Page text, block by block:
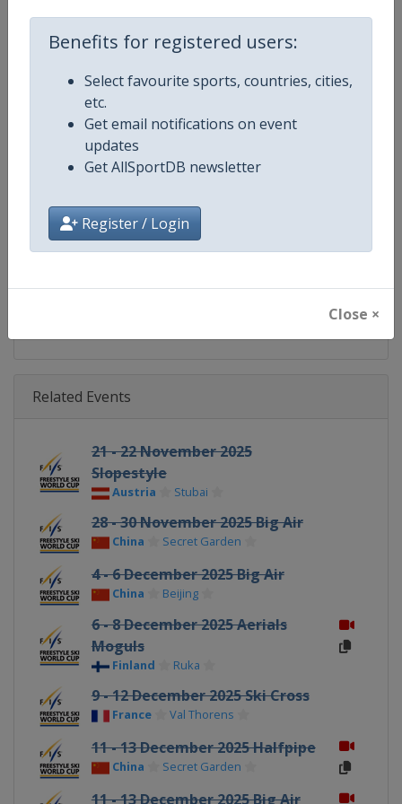
Benefits for registered users:
Select favourite sports, countries, cities,
etc.
Get email notifications on event
updates
Get AllSportDB newsletter
Register / Login
Close ×
Age Group Senior
Gender Mixed
Continent World
Website https://www.fis-ski.com/en/
Calendar https://www.fis-ski.com/DB/
FreestyleSkiing @FISFreeStyle
Related Events
21 - 22 November 2025
Slopestyle
Austria Stubai
28 - 30 November 2025 Big Air
China Secret Garden
4 - 6 December 2025 Big Air
China Beijing
6 - 8 December 2025 Aerials
Moguls
Finland Ruka
9 - 12 December 2025 Ski Cross
France Val Thorens
11 - 13 December 2025 Halfpipe
China Secret Garden
11 - 13 December 2025 Big Air